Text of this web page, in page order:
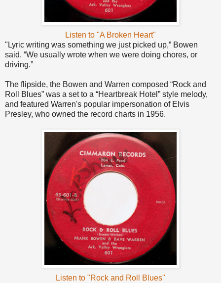
Listen to "A Broken Heart"
"Lyric writing was something we just picked up,” Bowen
said. “We usually wrote when we were doing chores, or
driving.”
The flipside, the Bowen and Warren composed “Rock and
Roll Blues” was a set to a “Heartbreak Hotel” style melody,
and featured Warren's popular impersonation of Elvis
Presley, who owned the record charts in 1956.
Listen to "Rock and Roll Blues"